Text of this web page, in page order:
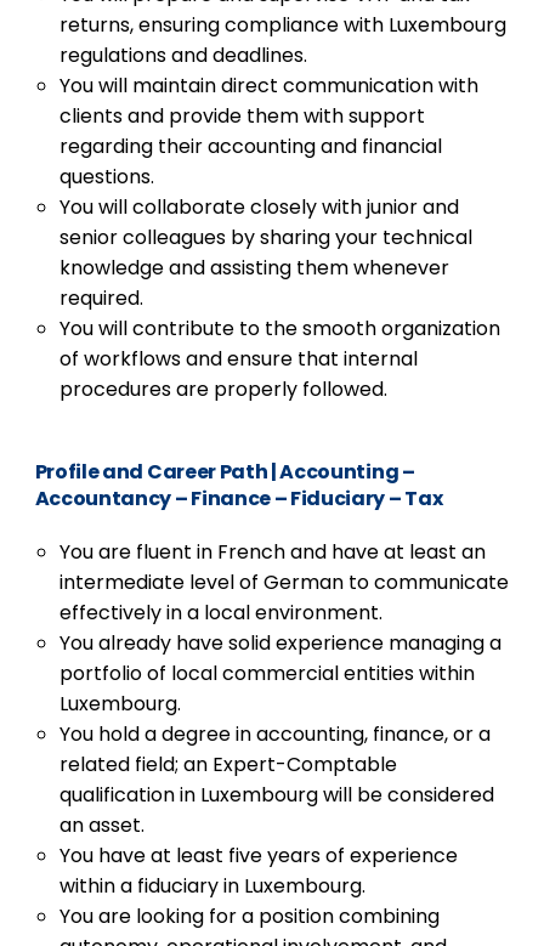
returns, ensuring compliance with Luxembourg
regulations and deadlines.
You will maintain direct communication with
clients and provide them with support
regarding their accounting and financial
questions.
You will collaborate closely with junior and
senior colleagues by sharing your technical
knowledge and assisting them whenever
required.
You will contribute to the smooth organization
of workflows and ensure that internal
procedures are properly followed.
Profile and Career Path|Accounting –
Accountancy – Finance – Fiduciary – Tax
You are fluent in French and have at least an
intermediate level of German to communicate
effectively in a local environment.
You already have solid experience managing a
portfolio of local commercial entities within
Luxembourg.
You hold a degree in accounting, finance, or a
related field; an Expert-Comptable
qualification in Luxembourg will be considered
an asset.
You have at least five years of experience
within a fiduciary in Luxembourg.
You are looking for a position combining